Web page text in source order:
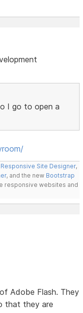
I go to open a
Responsive Site Designer,
, and the new Bootstrap
responsive websites and
Adobe Flash. They
that they are